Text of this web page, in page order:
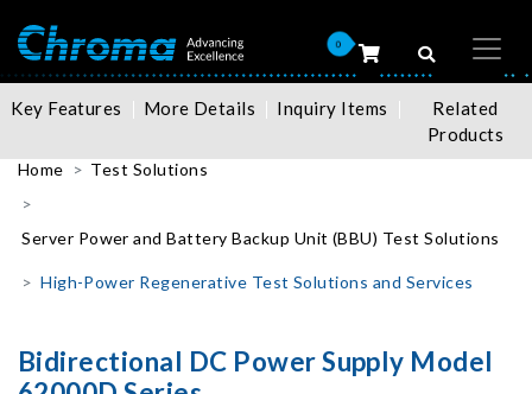
0
Key Features More Details Inquiry Items
Related
Products
Home Test Solutions
Server Power and Battery Backup Unit (BBU) Test Solutions
High-Power Regenerative Test Solutions and Services
Bidirectional DC Power Supply Model